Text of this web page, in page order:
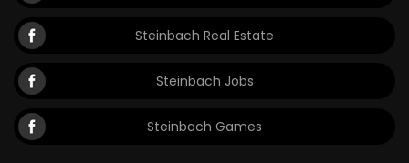
Game
Zone
LATEST
GAMES
Steinbach Real Estate
Steinbach Jobs
Steinbach Games